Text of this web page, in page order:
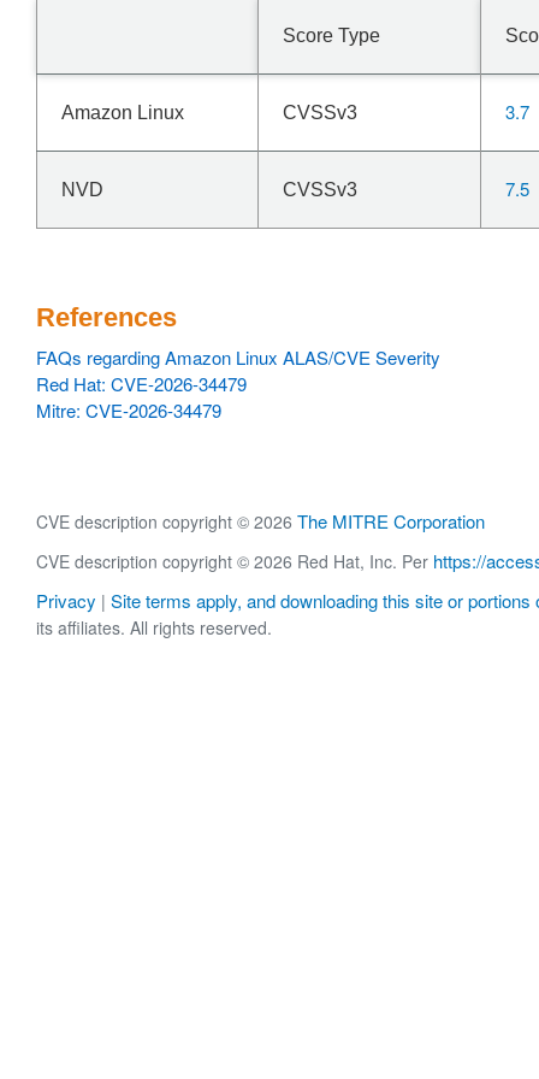
Score Type
Amazon Linux CVSSv3 3.7
NVD CVSSv3 7.5
References
FAQs regarding Amazon Linux ALAS/CVE Severity
Red Hat: CVE-2026-34479
Mitre: CVE-2026-34479
CVE description copyright © 2026 The MITRE Corporation
CVE description copyright © 2026 Red Hat, Inc. Per https://
Privacy | Site terms apply, and downloading this site or portions
its affiliates. All rights reserved.